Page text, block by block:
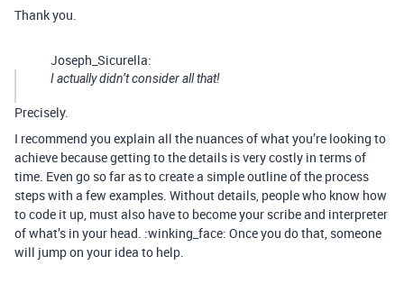
Thank you.
Joseph_Sicurella:
I actually didn’t consider all that!
Precisely.
I recommend you explain all the nuances of what you’re looking to
achieve because getting to the details is very costly in terms of
time. Even go so far as to create a simple outline of the process
steps with a few examples. Without details, people who know how
to code it up, must also have to become your scribe and interpreter
of what’s in your head. :winking_face: Once you do that, someone
will jump on your idea to help.